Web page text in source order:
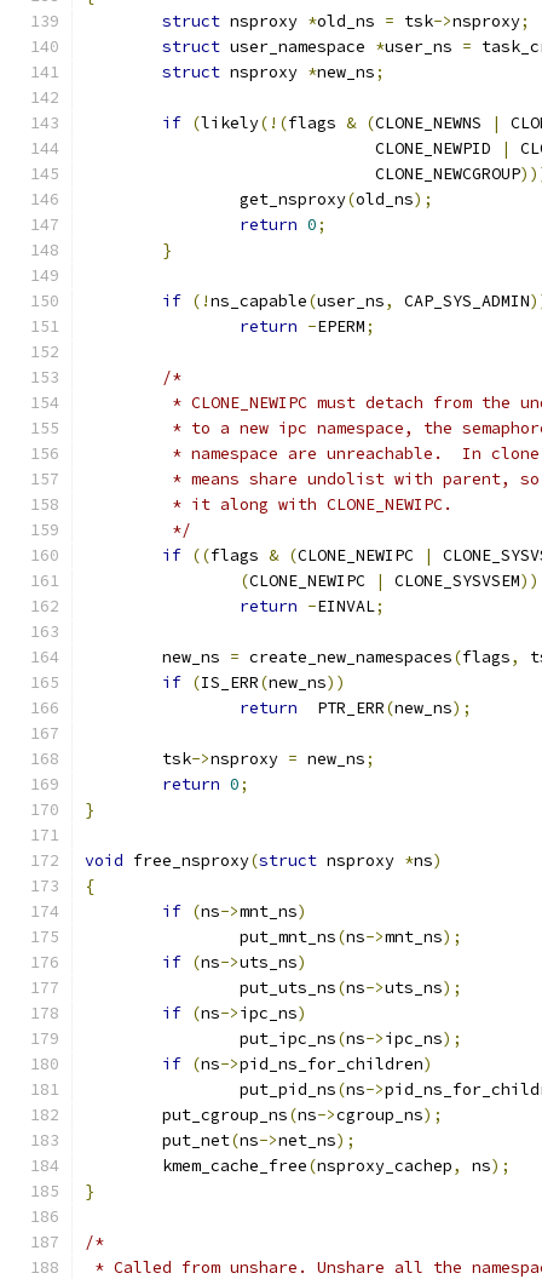
struct nsproxy *old_ns = tsk->nsproxy;
struct user_namespace *user_ns =
struct nsproxy *new_ns;
if (likely(!(flags & (CLONE_NEWNS |
			      CLONE_NEWPID
|
			      CLONE_NEWCGROUP
		get_nsproxy
(old_ns);
return 0;
}
if (!ns_capable(user_ns, CAP_SYS_ADMIN
return -EPERM;
/*
* CLONE_NEWIPC must detach from the
* to a new ipc namespace, the
* namespace are unreachable.  In
* means share undolist with parent,
	 * it along with CLONE_NEWIPC.
	 */
if ((flags & (CLONE_NEWIPC |
(CLONE_NEWIPC | CLONE_SYSVSEM))
return -EINVAL;
	new_ns
= create_new_namespaces(flags,
if (IS_ERR(new_ns))
return
  PTR_ERR
(new_ns);
	tsk
->nsproxy = new_ns;
return 0;
}
void free_nsproxy(struct nsproxy *ns)
{
if (ns->mnt_ns)
		put_mnt_ns
(ns->mnt_ns);
if (ns->uts_ns)
		put_uts_ns
(ns->uts_ns);
if (ns->ipc_ns)
		put_ipc_ns
(ns->ipc_ns);
if (ns->pid_ns_for_children)
		put_pid_ns
(ns->
	put_cgroup_ns
(ns->cgroup_ns);
	put_net
(ns->net_ns);
	kmem_cache_free
(nsproxy_cachep, ns);
}
/*
* Called from unshare. Unshare all the